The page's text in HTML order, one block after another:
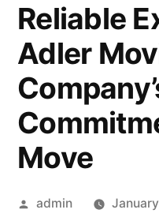
Reliable
Adler
Move
Posted
admin